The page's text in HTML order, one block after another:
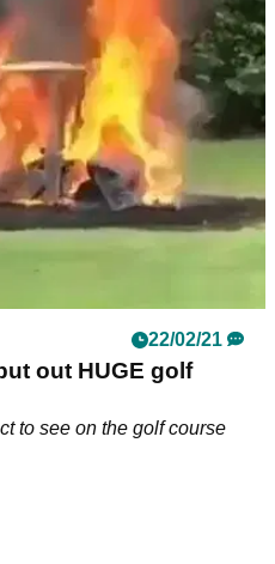
to do it in a competition.
22/02/21
out HUGE golf
to see on the golf course